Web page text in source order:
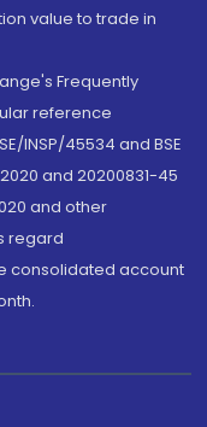
value to trade in
Frequently
reference
INSP/45534 and BSE
and 20200831-45
and other
regard
consolidated account